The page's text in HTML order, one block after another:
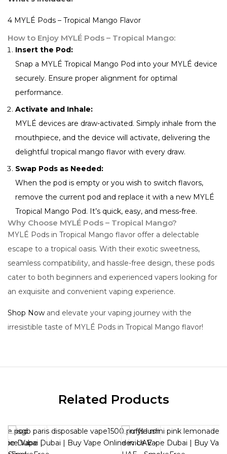
4 MYLÉ Pods – Tropical Mango Flavor
How to Enjoy MYLÉ Pods – Tropical Mango:
Insert the Pod:
Snap a MYLÉ Tropical Mango Pod into your MYLÉ device
securely. Ensure proper alignment for optimal
performance.
Activate and Inhale:
MYLÉ devices are draw-activated. Simply inhale from the
mouthpiece, and the device will activate, delivering the
delightful tropical mango flavor with every draw.
Swap Pods as Needed:
When the pod is empty or you wish to switch flavors,
remove the current pod and replace it with a new MYLÉ
Tropical Mango Pod. It’s quick, easy, and mess-free.
Why Choose MYLÉ Pods – Tropical Mango?
MYLÉ Pods in Tropical Mango flavor offer a delectable
escape to a tropical oasis. With their exotic sweetness,
seamless compatibility, and hassle-free design, these pods
cater to both beginners and experienced vapers looking for
an exquisite and convenient vaping experience.
Shop Now and elevate your vaping journey with the
irresistible taste of MYLÉ Pods in Tropical Mango flavor!
Related Products